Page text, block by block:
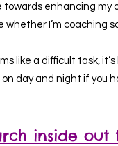
towards enhancing
whether I’m coaching
like a difficult task,
day and night if you
inside